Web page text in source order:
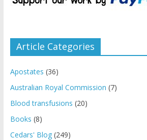
Article Categories
Apostates (36)
Australian Royal Commission (7)
Blood transfusions (20)
Books (8)
Cedars' Blog(249)